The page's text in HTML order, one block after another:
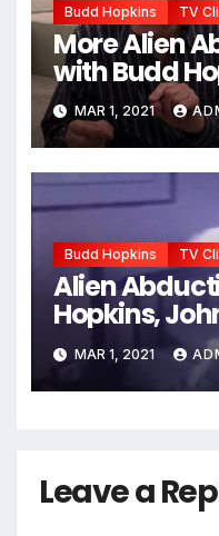
Budd Hopkins TV
More Alien
with Budd
MAR 1, 2021
Budd Hopkins TV
Alien
Hopkins,
MAR 1, 2021
Leave a